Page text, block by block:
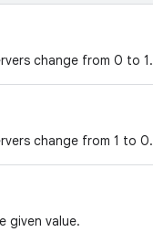
change from 0 to 1.
change from 1 to 0.
given value.